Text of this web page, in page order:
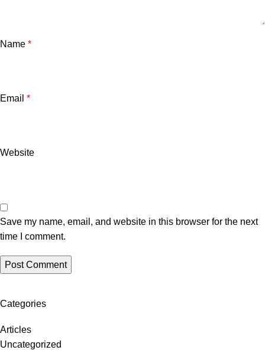
Name *
Email *
Website
Save my name, email, and website in this browser for the next
time I comment.
Categories
Articles
Uncategorized